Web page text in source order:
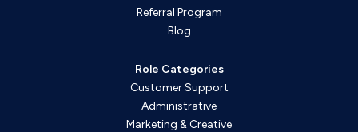
Referral Program
Blog
Role Categories
Customer Support
Administrative
Marketing & Creative